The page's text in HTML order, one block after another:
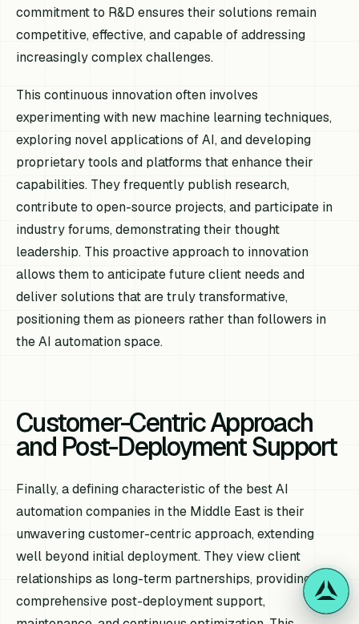
commitment to R&D ensures their solutions remain
competitive, effective, and capable of addressing
increasingly complex challenges.
This continuous innovation often involves
experimenting with new machine learning techniques,
exploring novel applications of AI, and developing
proprietary tools and platforms that enhance their
capabilities. They frequently publish research,
contribute to open-source projects, and participate in
industry forums, demonstrating their thought
leadership. This proactive approach to innovation
allows them to anticipate future client needs and
deliver solutions that are truly transformative,
positioning them as pioneers rather than followers in
the AI automation space.
Customer-Centric Approach
and Post-Deployment Support
Finally, a defining characteristic of the best AI
automation companies in the Middle East is their
unwavering customer-centric approach, extending
well beyond initial deployment. They view client
relationships as long-term partnerships, providing
comprehensive post-deployment support,